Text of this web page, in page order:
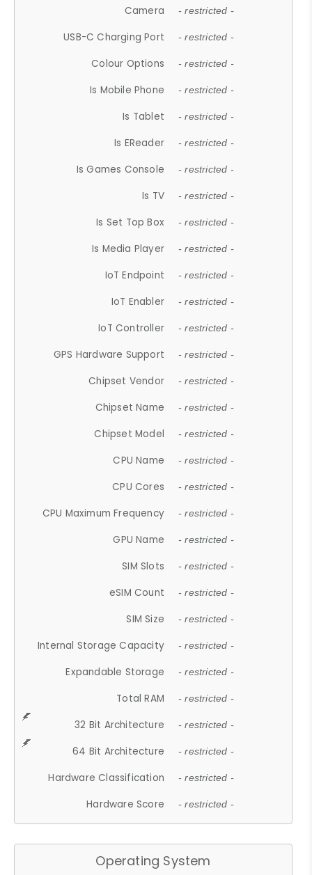
Camera - restricted -
USB-C Charging Port - restricted -
Colour Options - restricted -
Is Mobile Phone - restricted -
Is Tablet - restricted -
Is EReader - restricted -
Is Games Console - restricted -
Is TV - restricted -
Is Set Top Box - restricted -
Is Media Player - restricted -
IoT Endpoint - restricted -
IoT Enabler - restricted -
IoT Controller - restricted -
GPS Hardware Support - restricted -
Chipset Vendor - restricted -
Chipset Name - restricted -
Chipset Model - restricted -
CPU Name - restricted -
CPU Cores - restricted -
CPU Maximum Frequency - restricted -
GPU Name - restricted -
SIM Slots - restricted -
eSIM Count - restricted -
SIM Size - restricted -
Internal Storage Capacity - restricted -
Expandable Storage - restricted -
Total RAM - restricted -
32 Bit Architecture - restricted -
64 Bit Architecture - restricted -
Hardware Classification - restricted -
Hardware Score - restricted -
Operating System